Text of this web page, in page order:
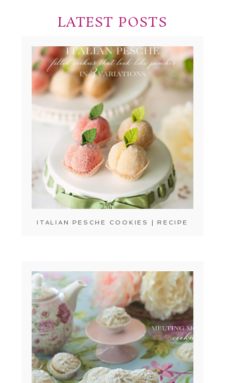
LATEST POSTS
ITALIAN PESCHE COOKIES | RECIPE